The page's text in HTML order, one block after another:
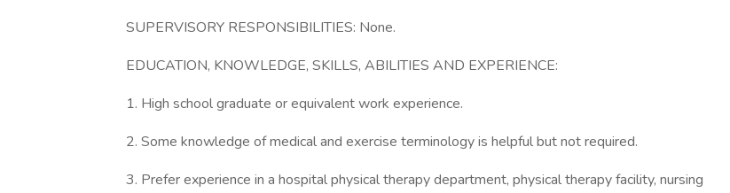
SUPERVISORY RESPONSIBILITIES: None.
EDUCATION, KNOWLEDGE, SKILLS, ABILITIES AND EXPERIENCE:
1. High school graduate or equivalent work experience.
2. Some knowledge of medical and exercise terminology is helpful but not required.
3. Prefer experience in a hospital physical therapy department, physical therapy facility, nursing